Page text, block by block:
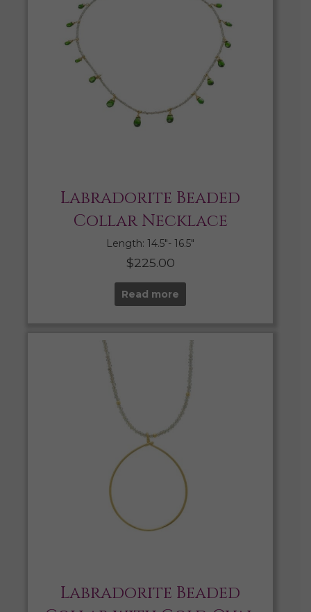
Labradorite Beaded
Collar Necklace
Length: 14.5″- 16.5″
$225.00
Read more
Labradorite Beaded